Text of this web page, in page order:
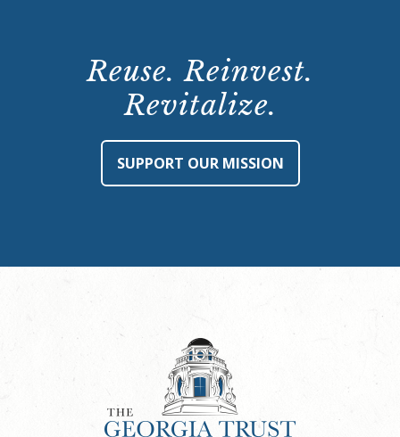
Reuse. Reinvest.
Revitalize.
SUPPORT OUR MISSION